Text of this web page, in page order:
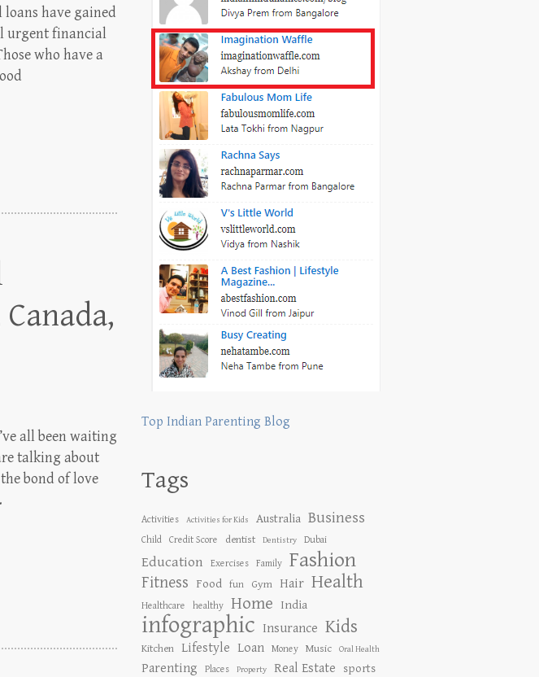
have gained
urgent financial
who have a
all been waiting
talking about
bond of love
Top Indian Parenting Blog
Tags
Activities Activities for Kids Australia Business
Child Credit Score dentist Dentistry Dubai
Education Exercises Family Fashion
Fitness Food fun Gym Hair Health
Healthcare healthy Home India
infographic Insurance Kids
Kitchen Lifestyle Loan Money Music Oral Health
Parenting Places Property Real Estate
sports